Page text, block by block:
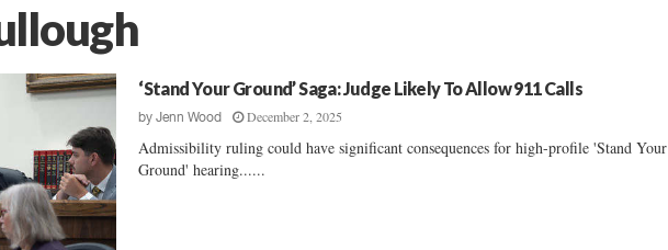
‘Stand Your Ground’ Saga: Judge Likely To Allow 911 Calls
byJenn Wood December 2, 2025
Admissibility ruling could have significant consequences for high-profile 'Stand Your
Ground' hearing......